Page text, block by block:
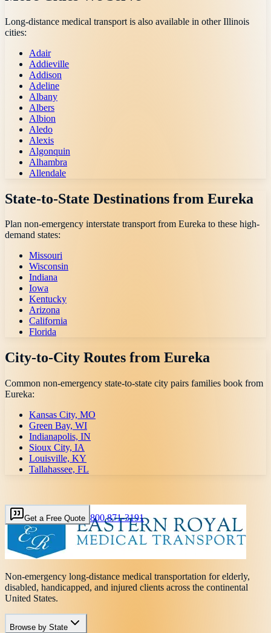
Long-distance medical transport is also available in otherIllinois
cities:
Adair
Addieville
Addison
Adeline
Albany
Albers
Albion
Aledo
Alexis
Algonquin
Alhambra
Allendale
State-to-State Destinations from Eureka
Plan non-emergency interstate transport from Eureka to these high-
demand states:
Missouri
Wisconsin
Indiana
Iowa
Kentucky
Arizona
California
Florida
City-to-City Routes from Eureka
Common non-emergency state-to-state city pairs families book from
Eureka:
Kansas City, MO
Green Bay, WI
Indianapolis, IN
Sioux City, IA
Louisville, KY
Tallahassee, FL
Get a Free Quote 800 871-3191
Non-emergency long-distance medical transportation for elderly,
disabled, handicapped, and injured clients across the continental
United States.
Browse by State